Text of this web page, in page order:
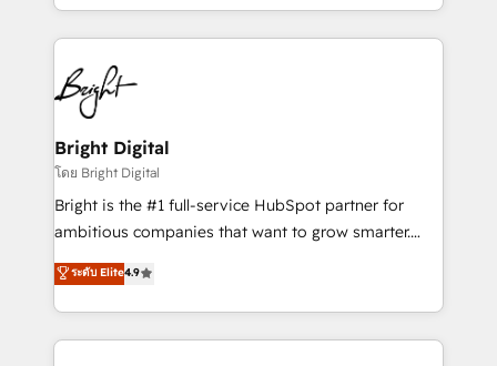
companies. We are woman-owned, powered by
coffee, and we ❤️ dogs. We produce award-winning
work for our clients. 🏆2023 Technical Expertise
Impact Award 🏆2022 Technical Expertise Impact
Award 🏆2022 Platform Migration Excellence Impact
Award 🏆2020 Elite Solutions Partner 🏆2019
Integrations HubSpot Impact Award 🏆2019
Marketing Enablement HubSpot Impact Award 🏆
2018 Website Design HubSpot Impact Award 🏆2017
Growth-Driven Design Agency of the Year 🏆2016
Sales Enablement HubSpot Impact Award 🏆2015
Bright Digital
โดย Bright Digital
Bright is the #1 full-service HubSpot partner for
ambitious companies that want to grow smarter.
From HubSpot onboarding, to training, from
developing a new website to lead generation and
digital marketing; we do it all (and with great
results)! In short, our services include: - HubSpot
ระดับ Elite4.9